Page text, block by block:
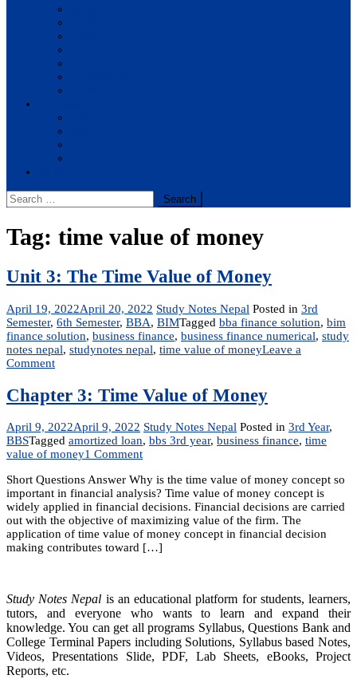
Search
for:
Tag: time value of money
Unit 3: The Time Value of Money
April 19, 2022April 20, 2022 Study Notes Nepal Posted in 3rd
Semester, 6th Semester, BBA, BIMTagged bba finance solution, bim
finance solution, business finance, business finance numerical, study
notes nepal, studynotes nepal, time value of moneyLeave a
Commenton
The
Value
of
Money
Chapter 3: Time Value of Money
April 9, 2022April 9, 2022 Study Notes Nepal Posted in 3rd Year,
BBSTagged amortized loan, bbs 3rd year, business finance, time
value of money1 Commenton
3:
Time
Value
of
Money
Short Questions Answer Why is the time value of money concept so
important in financial analysis? Time value of money concept is
widely applied in financial decisions. Financial decisions are carried
out with the objective of maximizing value of the firm. The
application of time value of money concept in financial decision
making contributes toward […]
Study Notes Nepal is an educational platform for students, learners,
tutors, and everyone who wants to learn and expand their
knowledge. You can get all programs Syllabus, Questions Bank and
College Terminal Papers including Solutions, Syllabus based Notes,
Videos, Presentations Slide, PDF, Lab Sheets, eBooks, Project
Reports, etc.